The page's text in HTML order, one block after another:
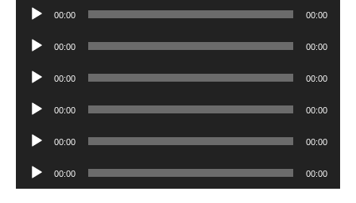
Audio
00:00 00:00
Audio
00:00 00:00
Audio
00:00 00:00
Audio
00:00 00:00
Audio
00:00 00:00
Audio
Player
00:00 00:00